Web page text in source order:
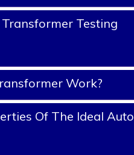
Testing
Work?
Of The Ideal Auto